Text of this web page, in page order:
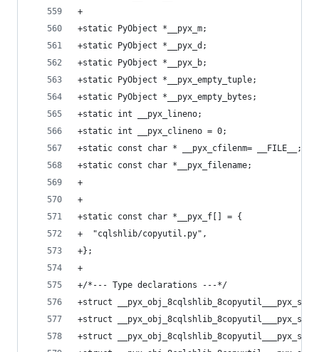
+
+static PyObject *__pyx_m;
+static PyObject *__pyx_d;
+static PyObject *__pyx_b;
+static PyObject *__pyx_empty_tuple;
+static PyObject *__pyx_empty_bytes;
+static int __pyx_lineno;
+static int __pyx_clineno = 0;
+static const char * __pyx_cfilenm= __FILE__;
+static const char *__pyx_filename;
+
+
+static const char *__pyx_f[] = {
+  "cqlshlib/copyutil.py",
+};
+
+/*--- Type declarations ---*/
+struct
+struct
+struct